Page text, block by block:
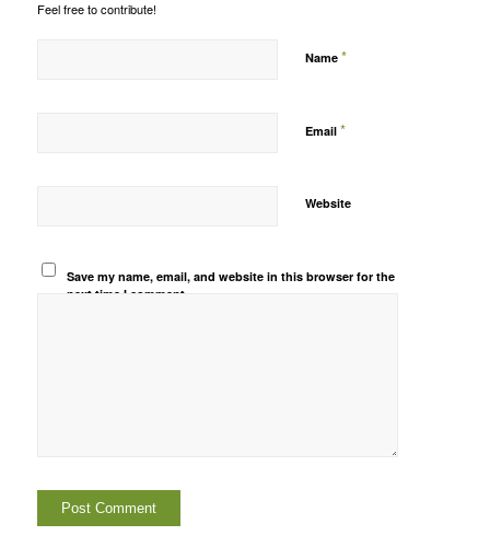
Feel free to contribute!
Name *
Email *
Website
Save my name, email, and website in this browser for the
next time I comment.